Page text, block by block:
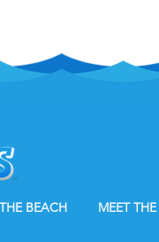
BEACH MEET